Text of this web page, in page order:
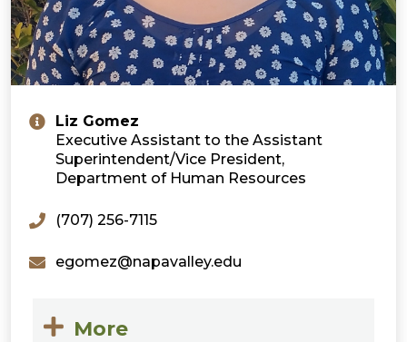
Liz Gomez
Executive Assistant to the Assistant
Superintendent/Vice President,
Department of Human Resources
(707) 256-7115
egomez@napavalley.edu
More